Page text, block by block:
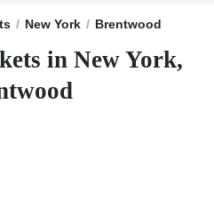
New York Brentwood
in New York,